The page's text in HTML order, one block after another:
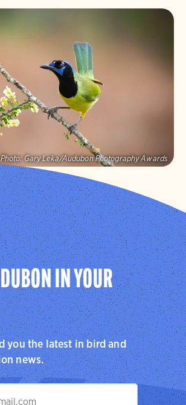
Texas
and the places they need, today and
and throughout the hemisphere.
Visit Page
Photo: Gary Leka/Audubon Photography Awards
Visit Page
IN YOUR
you the latest in bird and
news.